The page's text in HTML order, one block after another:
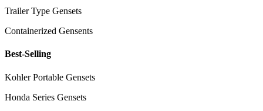
Trailer Type Gensets
Containerized Gensents
Best-Selling
Kohler Portable Gensets
Honda Series Gensets